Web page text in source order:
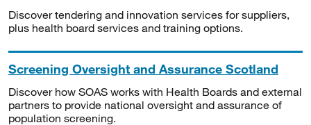
Discover tendering and innovation services for suppliers,
plus health board services and training options.
Screening Oversight and Assurance Scotland
Discover how SOAS works with Health Boards and external
partners to provide national oversight and assurance of
population screening.